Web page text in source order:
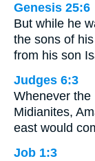
Genesis 25:6
But while he
the sons of
from his son
Judges 6:3
Whenever the
Midianites,
east would
Job 1:3